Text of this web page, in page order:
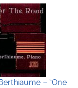
– “One